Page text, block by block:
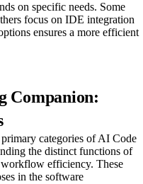
on specific needs. Some
focus on IDE integration
ensures a more efficient
Companion:
categories of AI Code
the distinct functions of
workflow efficiency. These
in the software